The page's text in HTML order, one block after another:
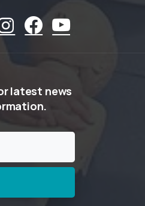
latest news